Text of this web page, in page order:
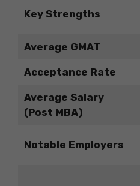
Key Strengths
Average GMAT
Acceptance Rate
Average Salary
(Post MBA)
Notable Employers